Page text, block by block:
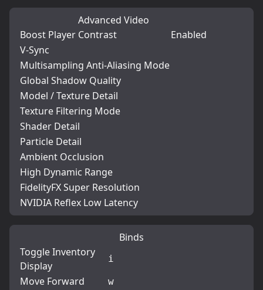
Advanced Video
Boost Player Contrast
Enabled
V-Sync
Multisampling Anti-Aliasing Mode
Global Shadow Quality
Model / Texture Detail
Texture Filtering Mode
Shader Detail
Particle Detail
Ambient Occlusion
High Dynamic Range
FidelityFX Super Resolution
NVIDIA Reflex Low Latency
Binds
Toggle Inventory
Display
i
Move Forward w